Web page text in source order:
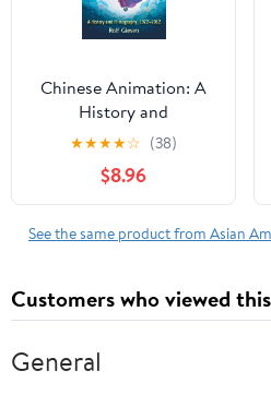
Chinese Animation: A
History and
Filmography, 1922-2012
★★★★☆ (38)
$8.96
See the same product from Asian
Customers who viewed
General